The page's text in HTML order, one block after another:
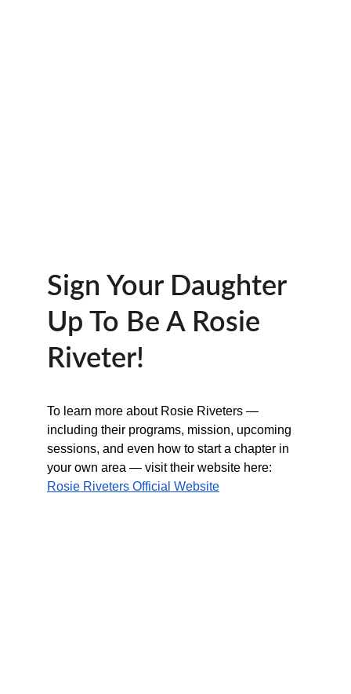
Sign Your Daughter
Up To Be A Rosie
Riveter!
To learn more about Rosie Riveters —
including their programs, mission, upcoming
sessions, and even how to start a chapter in
your own area — visit their website here:
Rosie Riveters Official Website